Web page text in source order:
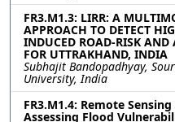
FR3.M1.3: LIRR: A
APPROACH TO DETECT
INDUCED ROAD-RISK AND
FOR UTTRAKHAND, INDIA
Subhajit Bandopadhyay,
University, India
FR3.M1.4: Remote
Assessing Flood